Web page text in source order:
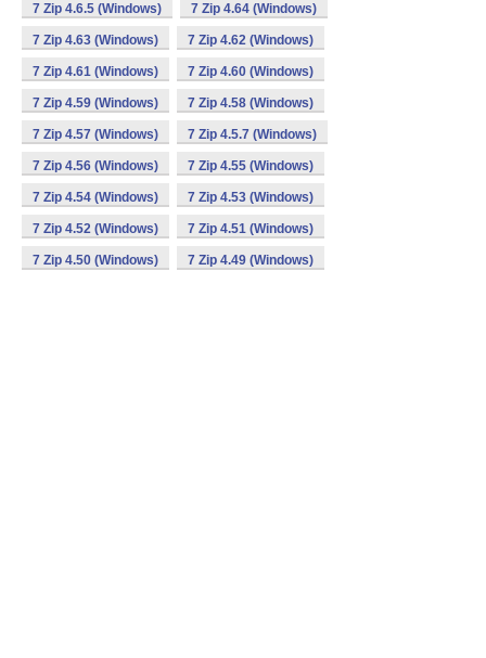
7 Zip 4.6.5 (Windows) 7 Zip 4.64 (Windows)
7 Zip 4.63 (Windows) 7 Zip 4.62 (Windows)
7 Zip 4.61 (Windows) 7 Zip 4.60 (Windows)
7 Zip 4.59 (Windows) 7 Zip 4.58 (Windows)
7 Zip 4.57 (Windows) 7 Zip 4.5.7 (Windows)
7 Zip 4.56 (Windows) 7 Zip 4.55 (Windows)
7 Zip 4.54 (Windows) 7 Zip 4.53 (Windows)
7 Zip 4.52 (Windows) 7 Zip 4.51 (Windows)
7 Zip 4.50 (Windows) 7 Zip 4.49 (Windows)